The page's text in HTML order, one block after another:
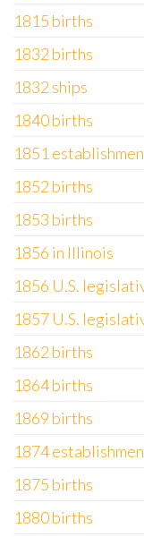
1815 births
1832 births
1832 ships
1840 births
1851
1852 births
1853 births
1856 in Illinois
1856 U.S.
1857 U.S.
1862 births
1864 births
1869 births
1874
1875 births
1880 births